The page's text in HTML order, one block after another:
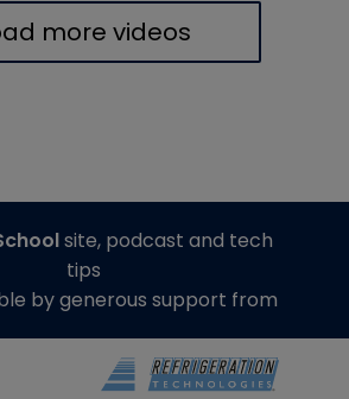
more videos
site, podcast and tech
tips
by generous support from